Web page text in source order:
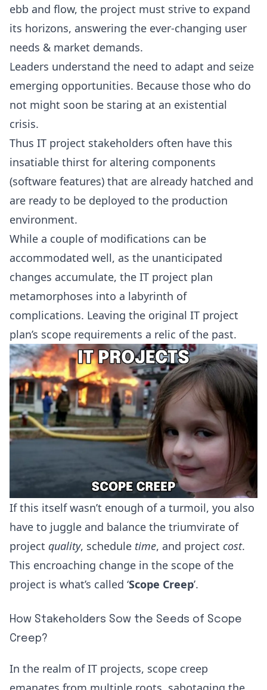
ebb and flow, the project must strive to expand
its horizons, answering the ever-changing user
needs & market demands.
Leaders understand the need to adapt and seize
emerging opportunities. Because those who do
not might soon be staring at an existential
crisis.
Thus IT project stakeholders often have this
insatiable thirst for altering components
(software features) that are already hatched and
are ready to be deployed to the production
environment.
While a couple of modifications can be
accommodated well, as the unanticipated
changes accumulate, the IT project plan
metamorphoses into a labyrinth of
complications. Leaving the original IT project
plan’s scope requirements a relic of the past.
If this itself wasn’t enough of a turmoil, you also
have to juggle and balance the triumvirate of
project quality, schedule time, and project cost.
This encroaching change in the scope of the
project is what’s called ‘Scope Creep’.
How Stakeholders Sow the Seeds of Scope
Creep?
In the realm of IT projects, scope creep